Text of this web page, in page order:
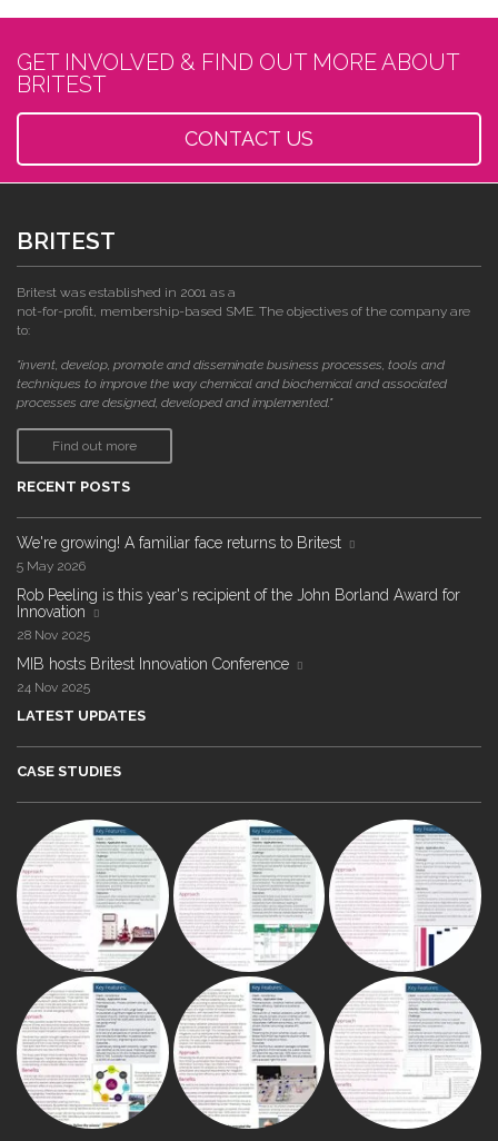
GET INVOLVED & FIND OUT MORE ABOUT
BRITEST
CONTACT US
BRITEST
Britest was established in 2001 as a
not-for-profit, membership-based SME. The objectives of the company are
to:
"invent, develop, promote and disseminate business processes, tools and
techniques to improve the way chemical and biochemical and associated
processes are designed, developed and implemented."
Find out more
RECENT POSTS
We're growing! A familiar face returns to Britest
5 May 2026
Rob Peeling is this year's recipient of the John Borland Award for
Innovation
28 Nov 2025
MIB hosts Britest Innovation Conference
24 Nov 2025
LATEST UPDATES
CASE STUDIES